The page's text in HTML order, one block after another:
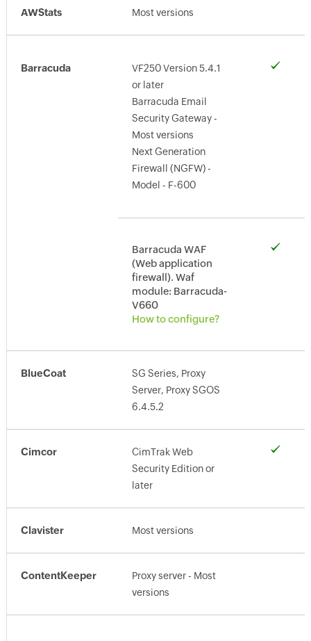
AWStats Most versions
Barracuda
VF250 Version 5.4.1
or later
Barracuda Email
Security Gateway -
Most versions
Next Generation
Firewall (NGFW) -
Model - F-600
Barracuda WAF
(Web application
firewall). Waf
module: Barracuda-
V660
How to configure?
BlueCoat
SG Series, Proxy
Server, Proxy SGOS
6.4.5.2
Cimcor
CimTrak Web
Security Edition or
later
Clavister Most versions
ContentKeeper
Proxy server - Most
versions